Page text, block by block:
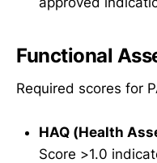
Functional
Required scores for
HAQ (Health
Score >1.0